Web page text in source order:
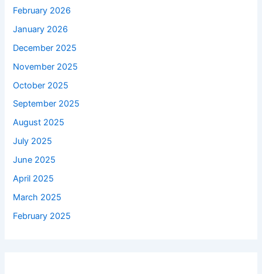
February 2026
January 2026
December 2025
November 2025
October 2025
September 2025
August 2025
July 2025
June 2025
April 2025
March 2025
February 2025